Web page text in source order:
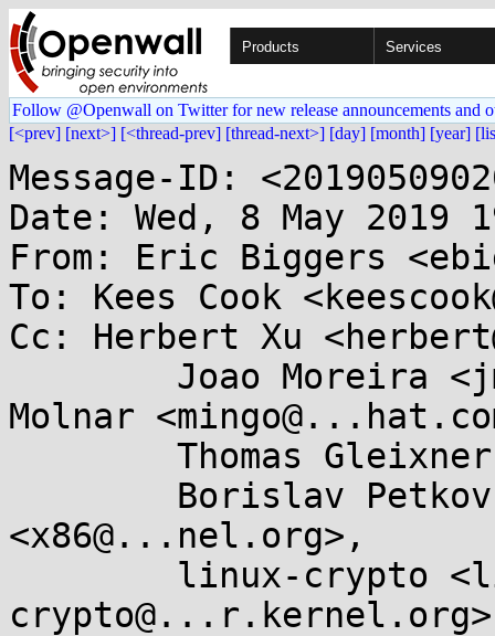
Products Services
Follow @Openwall on Twitter for new release announcements and
[<prev] [next>] [<thread-prev] [thread-next>] [day] [month] [year]
Message-ID:
Date: Wed, 8 May 2019
From: Eric Biggers
To: Kees Cook
Cc: Herbert Xu
Molnar
<x86@...nel.org>,